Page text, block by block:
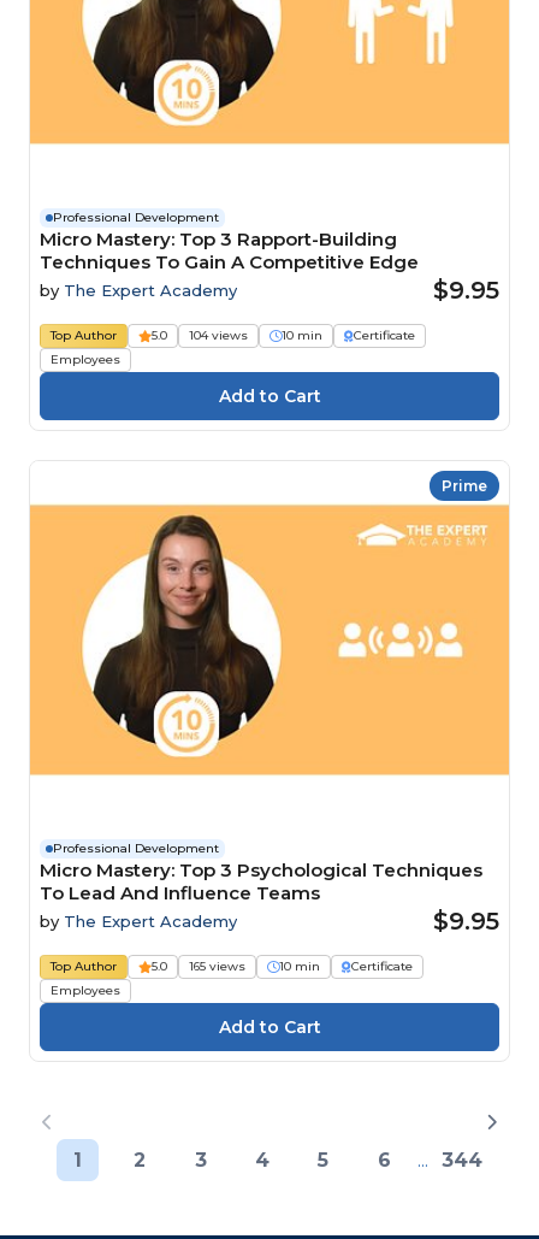
Professional Development
Micro Mastery: Top 3 Rapport-Building
Techniques To Gain A Competitive Edge
by The Expert Academy $9.95
Top Author 5.0 104 views 10 min
Certificate
Employees
Prime
Professional Development
Micro Mastery: Top 3 Psychological Techniques
To Lead And Influence Teams
by The Expert Academy $9.95
Top Author 5.0 165 views 10 min
Certificate
Employees
1 2 3 4 5 6 ... 344